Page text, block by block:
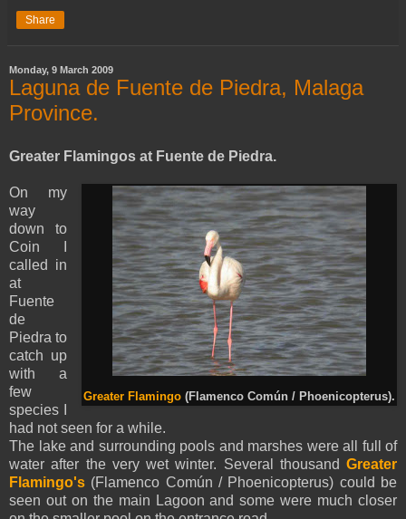
Share
Monday, 9 March 2009
Laguna de Fuente de Piedra, Malaga
Province.
Greater Flamingos at Fuente de Piedra.
Greater Flamingo (Flamenco Común / Phoenicopterus).
On my
way
down to
Coin I
called in
at
Fuente
de
Piedra to
catch up
with a
few
species I
had not seen for a while.
The lake and surrounding pools and marshes were all full of
water after the very wet winter. Several thousand Greater
Flamingo's (Flamenco Común / Phoenicopterus) could be
seen out on the main Lagoon and some were much closer